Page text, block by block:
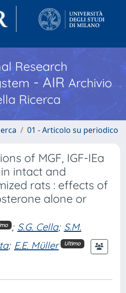
Research
- AIR Archivio
Ricerca
01 - Articolo su periodico
of MGF, IGF-IEa
intact and
rats : effects of
alone or
; S.G. Cella; S.M.
; E.E. Müller Ultimo